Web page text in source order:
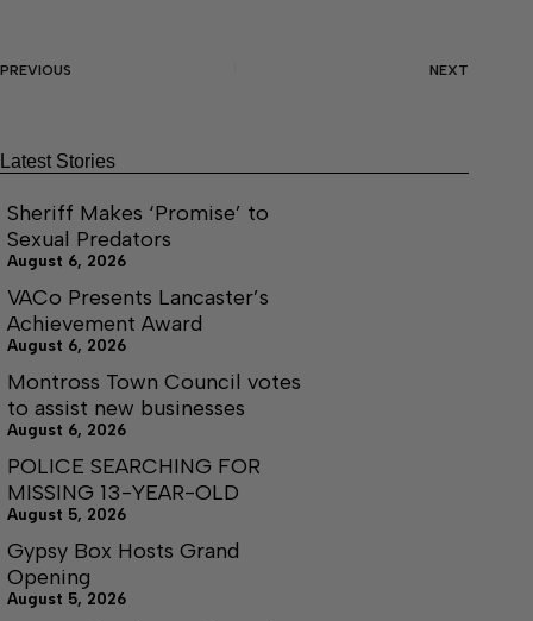
PREVIOUS NEXT
Latest Stories
Sheriff Makes ‘Promise’ to
Sexual Predators
August 6, 2026
VACo Presents Lancaster’s
Achievement Award
August 6, 2026
Montross Town Council votes
to assist new businesses
August 6, 2026
POLICE SEARCHING FOR
MISSING 13-YEAR-OLD
August 5, 2026
Gypsy Box Hosts Grand
Opening
August 5, 2026